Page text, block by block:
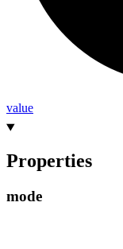
value
Properties
mode